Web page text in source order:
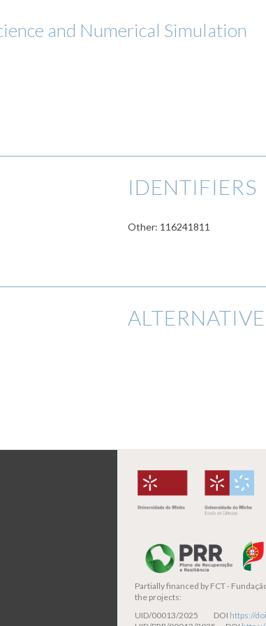
and Numerical Simulation
IDENTIFIERS
Other: 116241811
Partially financed by FCT -
the projects:
UID/00013/2025 DOI https://